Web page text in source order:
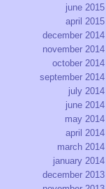
june 2015
april 2015
december 2014
november 2014
october 2014
september 2014
july 2014
june 2014
may 2014
april 2014
march 2014
january 2014
december 2013